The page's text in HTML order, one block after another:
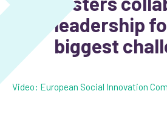
leadership
biggest
Video: European Social Innovation